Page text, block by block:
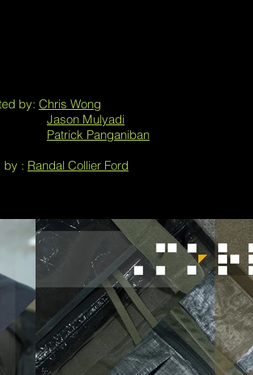
by: Chris Wong
Jason Mulyadi
Patrick Panganiban
by : Randal Collier Ford